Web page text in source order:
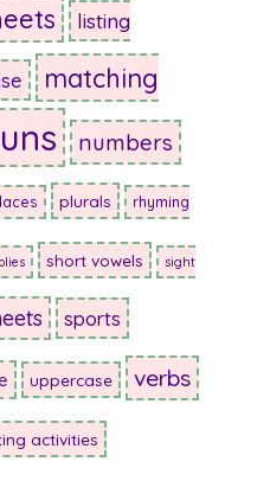
listing
matching
numbers
plurals rhyming
short vowels sight
sports
uppercase verbs
activities